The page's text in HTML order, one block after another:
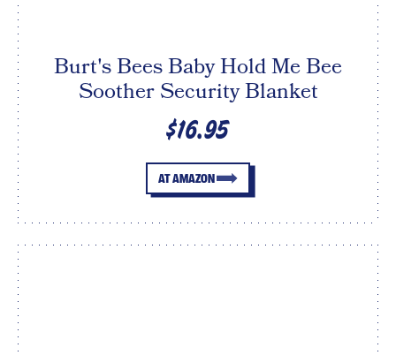
Burt's Bees Baby Hold Me Bee
Soother Security Blanket
$16.95
AT AMAZON